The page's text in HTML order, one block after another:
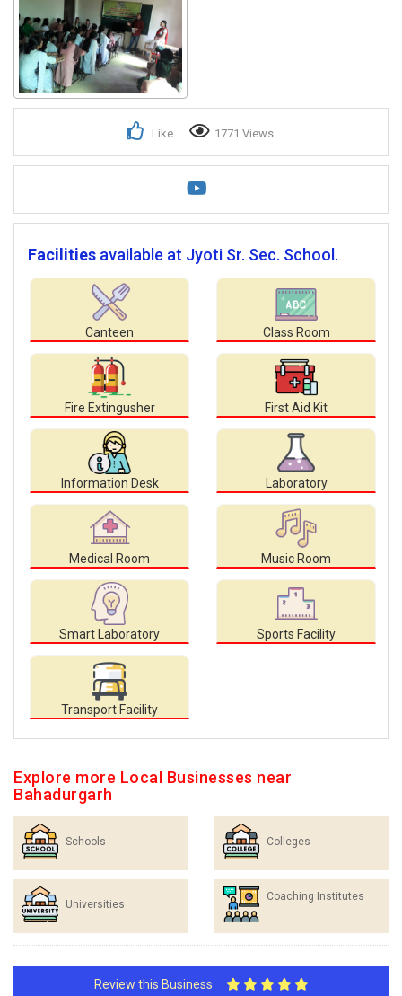
Like 1771 Views
Facilities available at Jyoti Sr. Sec. School.
Canteen Class Room
Fire Extingusher First Aid Kit
Information Desk Laboratory
Medical Room Music Room
Smart Laboratory Sports Facility
Transport Facility
Explore more Local Businesses near
Bahadurgarh
Schools Colleges
Universities
Coaching Institutes
Review this Business